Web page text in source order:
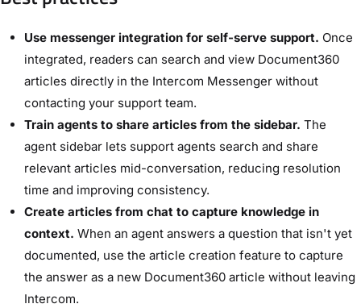
Use messenger integration for self-serve support. Once
integrated, readers can search and view Document360
articles directly in the Intercom Messenger without
contacting your support team.
Train agents to share articles from the sidebar. The
agent sidebar lets support agents search and share
relevant articles mid-conversation, reducing resolution
time and improving consistency.
Create articles from chat to capture knowledge in
context. When an agent answers a question that isn't yet
documented, use the article creation feature to capture
the answer as a new Document360 article without leaving
Intercom.